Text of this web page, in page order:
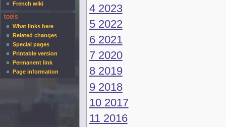
4 2023
5 2022
6 2021
7 2020
8 2019
9 2018
10 2017
11 2016
French wiki
tools
What links here
Related changes
Special pages
Printable version
Permanent link
Page information